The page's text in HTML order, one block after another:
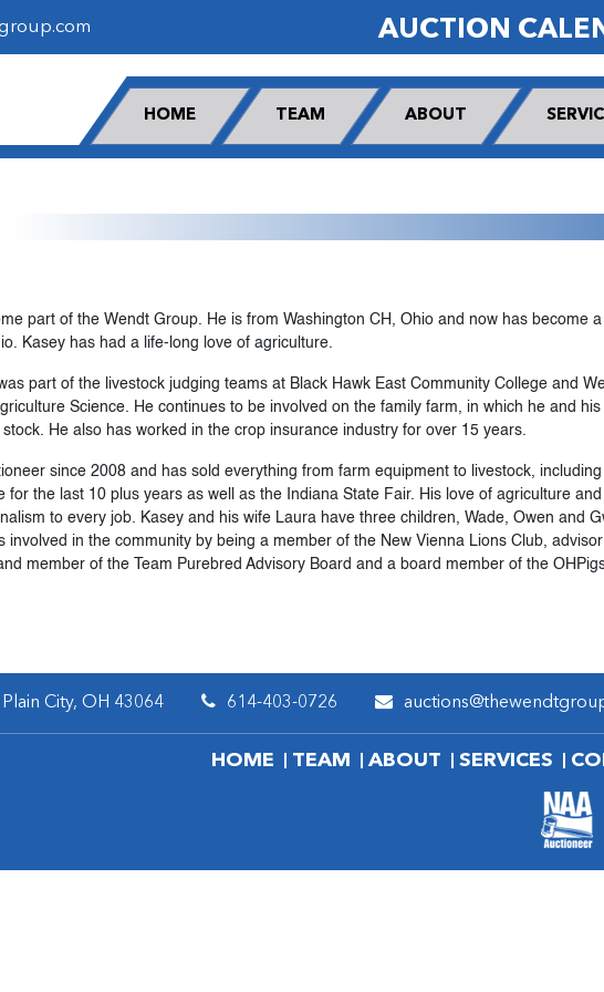
AUCTION
HOME TEAM ABOUT
part of the Wendt Group. He is from Washington CH, Ohio and now has become
Kasey has had a life-long love of agriculture.
part of the livestock judging teams at Black Hawk East Community College and
Science. He continues to be involved on the family farm, in which he and
He also has worked in the crop insurance industry for over 15 years.
since 2008 and has sold everything from farm equipment to livestock,
for the last 10 plus years as well as the Indiana State Fair. His love of agriculture
to every job. Kasey and his wife Laura have three children, Wade, Owen and
in the community by being a member of the New Vienna Lions Club,
member of the Team Purebred Advisory Board and a board member of the
City, OH 43064 614-403-0726
HOME TEAM ABOUT SERVICES